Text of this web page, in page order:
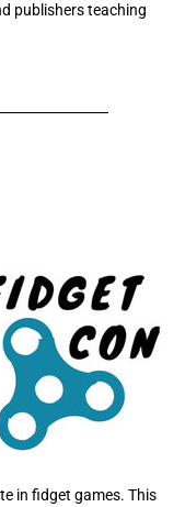
publishers teaching
in fidget games. This